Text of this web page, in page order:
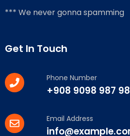
*** We never gonna spamming
Get In Touch
Phone Number
+908 9098 987 98
Email Address